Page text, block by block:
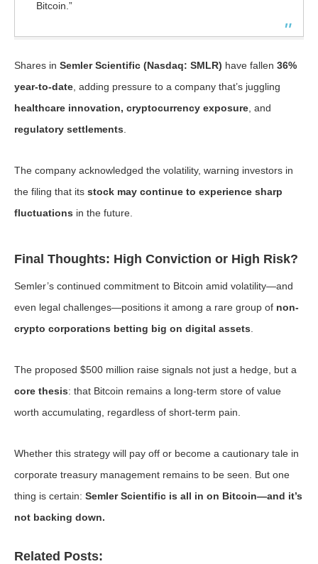
Bitcoin.”
Shares in Semler Scientific (Nasdaq: SMLR) have fallen 36%
year-to-date , adding pressure to a company that’s juggling
healthcare innovation, cryptocurrency exposure , and
regulatory settlements
The company acknowledged the volatility, warning investors in
the filing that its stock may continue to experience sharp
fluctuations in the future.
Final Thoughts: High Conviction or High Risk?
Semler’s continued commitment to Bitcoin amid volatility—and
even legal challenges—positions it among a rare group of non-
crypto corporations betting big on digital assets
The proposed $500 million raise signals not just a hedge, but a
core thesis: that Bitcoin remains a long-term store of value
worth accumulating, regardless of short-term pain.
Whether this strategy will pay off or become a cautionary tale in
corporate treasury management remains to be seen. But one
thing is certain: Semler Scientific is all in on Bitcoin—and it’s
not backing down.
Related Posts: